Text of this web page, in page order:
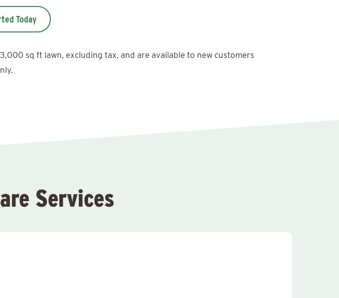
Today
sq ft lawn, excluding tax, and are available to new customers
Services